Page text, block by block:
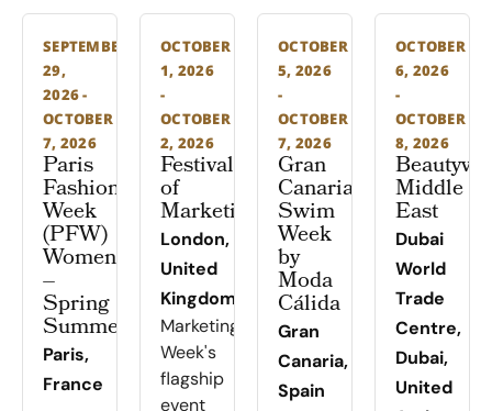
SEPTEMBER
29,
2026 -
OCTOBER
7, 2026
Paris
Fashion
Week
(PFW)
Women
–
Spring
Summer
Paris,
France
OCTOBER
1, 2026
-
OCTOBER
2, 2026
Festival
of
Marketing
London,
United
Kingdom
Marketing
Week's
flagship
event
OCTOBER
5, 2026
-
OCTOBER
7, 2026
Gran
Canaria
Swim
Week
by
Moda
Cálida
Gran
Canaria,
Spain
OCTOBER
6, 2026
-
OCTOBER
8, 2026
Middle
East
Dubai
World
Trade
Centre,
Dubai,
United